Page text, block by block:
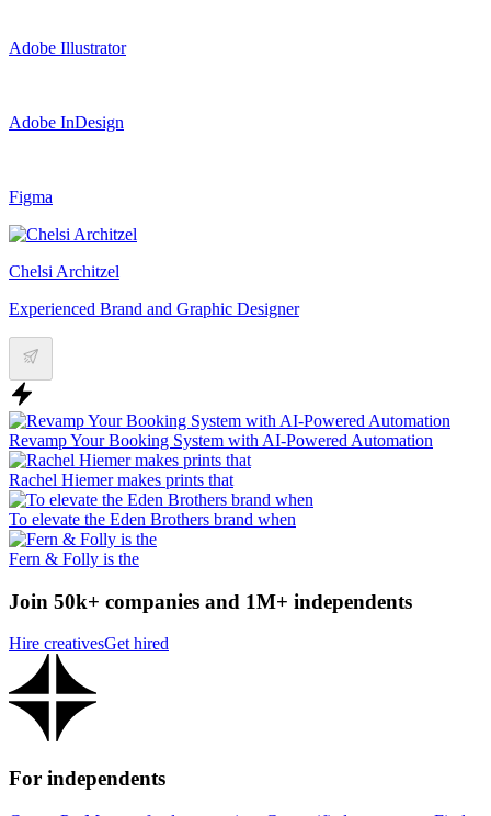
Adobe Illustrator
Adobe InDesign
Figma
Chelsi Architzel
Experienced Brand and Graphic Designer
Revamp Your Booking System with AI-Powered Automation
Rachel Hiemer makes prints that
To elevate the Eden Brothers brand when
Fern & Folly is the
Join 50k+ companies and 1M+ independents
Hire creativesGet hired
For independents